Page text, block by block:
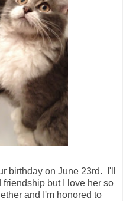
birthday on June 23rd. I'll
but I love her so
and I'm honored to